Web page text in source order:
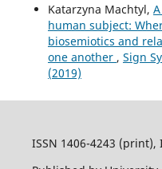
Katarzyna Machtyl,
human subject:
biosemiotics and
one another , Sign
(2019)
ISSN 1406-4243 (print),